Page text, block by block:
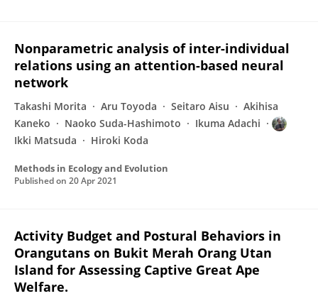
Nonparametric analysis of inter-individual
relations using an attention-based neural
network
Takashi Morita Aru Toyoda Seitaro Aisu
Akihisa
Kaneko
Naoko Suda-Hashimoto
Ikuma Adachi
Ikki Matsuda
Hiroki Koda
Methods in Ecology and Evolution
Published on 20 Apr 2021
Activity Budget and Postural Behaviors in
Orangutans on Bukit Merah Orang Utan
Island for Assessing Captive Great Ape
Welfare.